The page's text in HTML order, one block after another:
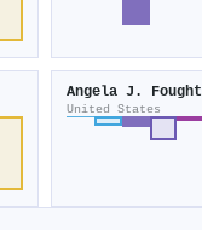
Angela J. Fought
United States